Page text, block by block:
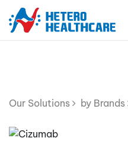
Our Solutions by Brands